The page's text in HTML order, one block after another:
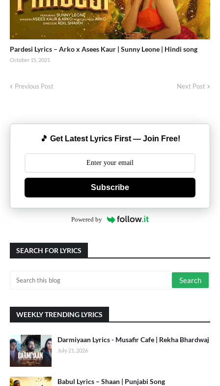
Pardesi Lyrics – Arko x Asees Kaur | Sunny Leone | Hindi song
October 15, 2021
Previous Post Next Post
🎵 Get Latest Lyrics First — Join Free!
Subscribe
Powered by
SEARCH FOR LYRICS
WEEKLY TRENDING LYRICS
Darmiyaan Lyrics - Musafir Cafe | Rekha Bhardwaj
July 21, 2026
Babul Lyrics – Shaan | Punjabi Song